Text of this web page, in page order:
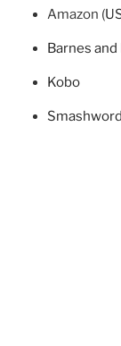
Amazon (
Barnes and
Kobo